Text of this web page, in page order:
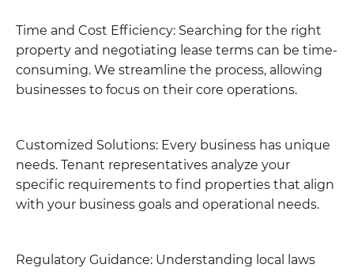
Time and Cost Efficiency: Searching for the right
property and negotiating lease terms can be time-
consuming. We streamline the process, allowing
businesses to focus on their core operations.
Customized Solutions: Every business has unique
needs. Tenant representatives analyze your
specific requirements to find properties that align
with your business goals and operational needs.
Regulatory Guidance: Understanding local laws